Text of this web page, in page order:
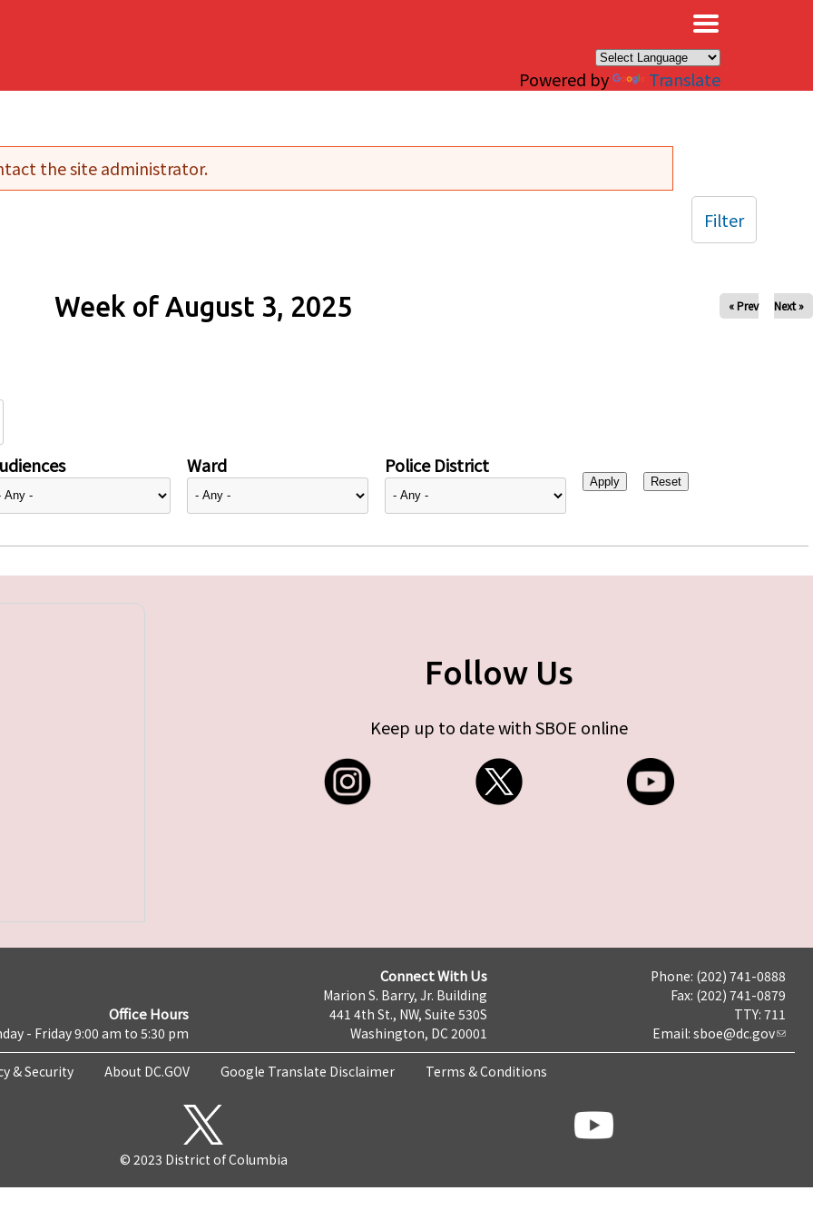
Powered by Translate
the site administrator.
Week of August 3, 2025 « Prev Next »
Ward Police District
Filter
Follow Us
Keep up to date with SBOE online
Office Hours
- Friday 9:00 am to 5:30 pm
Connect With Us
Marion S. Barry, Jr. Building
441 4th St., NW, Suite 530S
Washington, DC 20001
Phone: (202) 741-0888
Fax: (202) 741-0879
TTY: 711
Email: sboe@dc.gov
& Security About DC.GOV Google Translate Disclaimer Terms & Conditions
© 2023 District of Columbia